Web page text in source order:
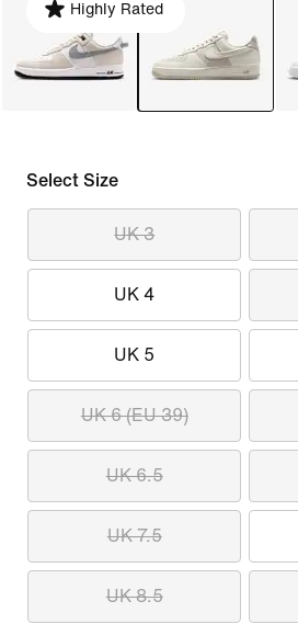
Highly Rated
Select Size
UK 3
UK 4
UK 5
UK 6 (EU 39)
UK 6.5
UK 7.5
UK 8.5